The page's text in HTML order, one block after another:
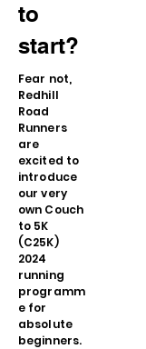
to
start?
Fear not,
Redhill
Road
Runners
are
excited to
introduce
our very
own Couch
to 5K
(C25K)
2024
running
programm
e for
absolute
beginners.